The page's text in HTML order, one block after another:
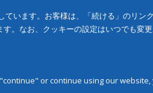
います。お客様は、「続ける」のリン
。なお、クッキーの設定はいつでも変更
or continue using our